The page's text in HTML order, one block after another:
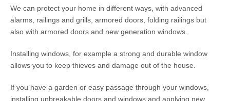
We can protect your home in different ways, with advanced
alarms, railings and grills, armored doors, folding railings but
also with armored doors and new generation windows.
Installing windows, for example a strong and durable window
allows you to keep thieves and damage out of the house.
If you have a garden or easy passage through your windows,
installing unbreakable doors and windows and applying new